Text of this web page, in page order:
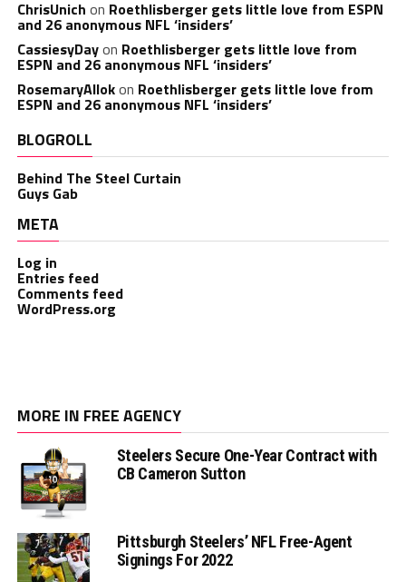
ChrisUnich on Roethlisberger gets little love from ESPN
and 26 anonymous NFL ‘insiders’
CassiesyDayon Roethlisberger gets little love from
ESPN and 26 anonymous NFL ‘insiders’
RosemaryAllokon Roethlisberger gets little love from
ESPN and 26 anonymous NFL ‘insiders’
BLOGROLL
Behind The Steel Curtain
Guys Gab
META
Log in
Entries feed
Comments feed
WordPress.org
MORE IN FREE AGENCY
Steelers Secure One-Year Contract with
CB Cameron Sutton
Pittsburgh Steelers’ NFL Free-Agent
Signings For 2022